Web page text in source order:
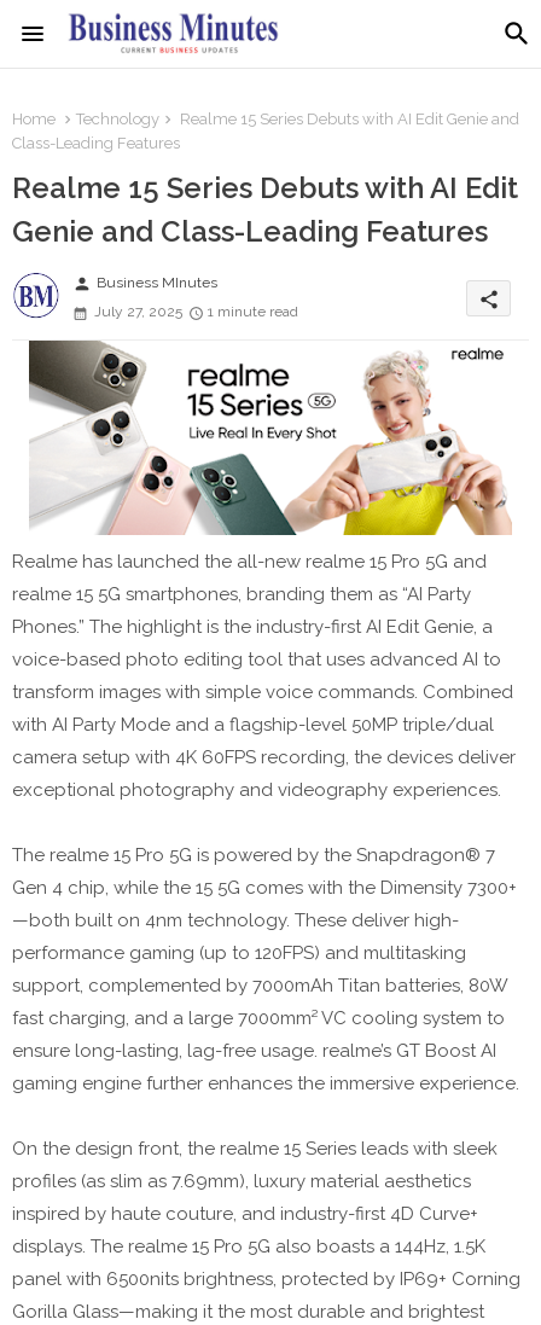
Home Technology
Realme 15 Series Debuts with AI Edit Genie and
Class-Leading Features
Realme 15 Series Debuts with AI Edit
Genie and Class-Leading Features
person Business MInutes
July 27, 2025
1 minute read
share
Realme has launched the all-new realme 15 Pro 5G and
realme 15 5G smartphones, branding them as “AI Party
Phones.” The highlight is the industry-first AI Edit Genie, a
voice-based photo editing tool that uses advanced AI to
transform images with simple voice commands. Combined
with AI Party Mode and a flagship-level 50MP triple/dual
camera setup with 4K 60FPS recording, the devices deliver
exceptional photography and videography experiences.
The realme 15 Pro 5G is powered by the Snapdragon® 7
Gen 4 chip, while the 15 5G comes with the Dimensity 7300+
—both built on 4nm technology. These deliver high-
performance gaming (up to 120FPS) and multitasking
support, complemented by 7000mAh Titan batteries, 80W
fast charging, and a large 7000mm² VC cooling system to
ensure long-lasting, lag-free usage. realme’s GT Boost AI
gaming engine further enhances the immersive experience.
On the design front, the realme 15 Series leads with sleek
profiles (as slim as 7.69mm), luxury material aesthetics
inspired by haute couture, and industry-first 4D Curve+
displays. The realme 15 Pro 5G also boasts a 144Hz, 1.5K
panel with 6500nits brightness, protected by IP69+ Corning
Gorilla Glass—making it the most durable and brightest